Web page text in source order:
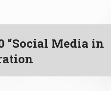
“Social Media in